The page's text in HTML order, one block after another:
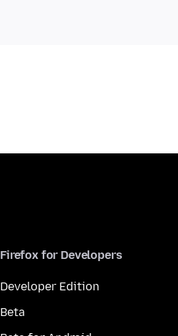
Firefox for Developers
Developer Edition
Beta